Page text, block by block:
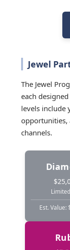
Jewel
The Jewel
each
levels include
opportunities,
channels.
Est. Value: